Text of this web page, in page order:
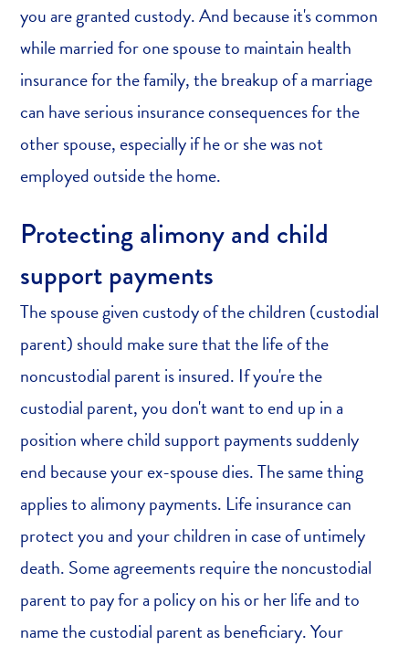
you are granted custody. And because it's common
while married for one spouse to maintain health
insurance for the family, the breakup of a marriage
can have serious insurance consequences for the
other spouse, especially if he or she was not
employed outside the home.
Protecting alimony and child
support payments
The spouse given custody of the children (custodial
parent) should make sure that the life of the
noncustodial parent is insured. If you're the
custodial parent, you don't want to end up in a
position where child support payments suddenly
end because your ex-spouse dies. The same thing
applies to alimony payments. Life insurance can
protect you and your children in case of untimely
death. Some agreements require the noncustodial
parent to pay for a policy on his or her life and to
name the custodial parent as beneficiary. Your